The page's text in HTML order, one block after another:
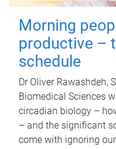
Morning
productive –
schedule
Dr Oliver Rawashdeh,
Biomedical Sciences
circadian biology –
– and the significant
come with ignoring